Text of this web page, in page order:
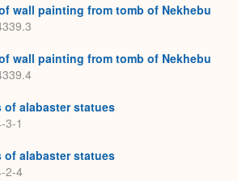
wall painting from tomb of Nekhebu
wall painting from tomb of Nekhebu
of alabaster statues
3-1
of alabaster statues
2-4